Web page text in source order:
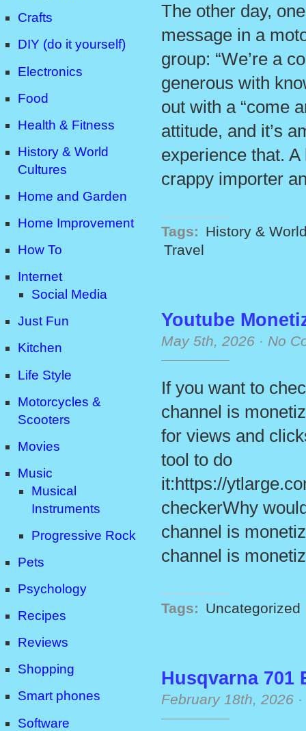
Crafts
DIY (do it yourself)
Electronics
Food
Health & Fitness
History & World
Cultures
Home and Garden
Home Improvement
How To
Internet
Social Media
Just Fun
Kitchen
Life Style
Motorcycles &
Scooters
Movies
Music
Musical
Instruments
Progressive Rock
Pets
Psychology
Recipes
Reviews
Shopping
Smart phones
Software
The other day,
message in a
group: “We’re a
generous with
out with a “come
attitude, and it’s
experience that.
crappy importer
Tags: History &
Travel
Youtube
May 5th, 2026 · No
If you want to
channel is
for views and
tool to do
it:https://
checkerWhy
channel is
channel is
Tags: Uncategorized
Husqvarna 701
February 18th, 2026 ·